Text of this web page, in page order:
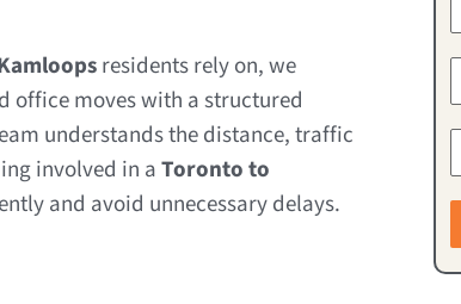
residents rely on, we
office moves with a structured
understands the distance, traffic
involved in a Toronto to
and avoid unnecessary delays.